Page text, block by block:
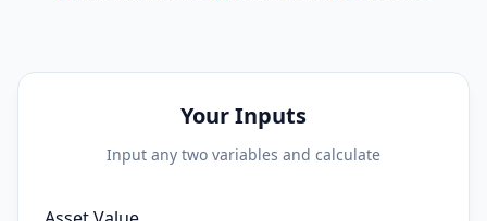
Your Inputs
Input any two variables and calculate